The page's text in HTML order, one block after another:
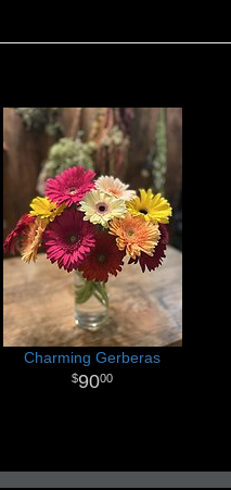
Charming Gerberas
9000